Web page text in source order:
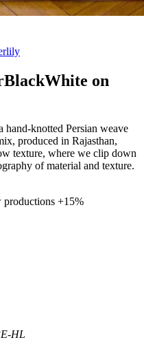
on
hand-knotted Persian weave
produced in Rajasthan,
texture, where we clip down
of material and texture.
productions +15%
HL